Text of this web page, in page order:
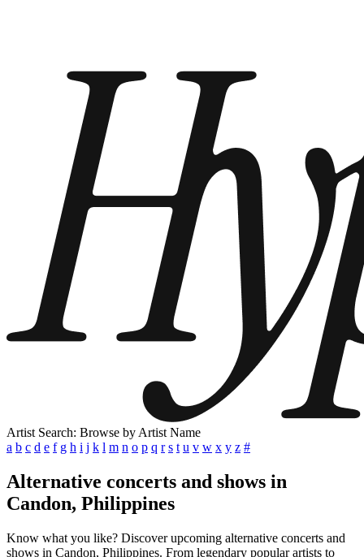
Artist Search: Browse by Artist Name
a b c d e f g h i j k l m n o p q r s t u v w x y z #
Alternative concerts and shows in
Candon, Philippines
Know what you like? Discover upcoming alternative concerts and
shows in Candon, Philippines. From legendary popular artists to